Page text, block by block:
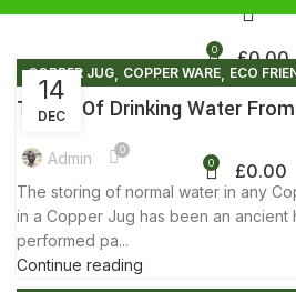
0 £0.00
0 £0.00
14
DEC
COPPER JUG, COPPER WARE, ECO
ELIMINATE PLASTIC, ENVIRONMENT
Truths Of Drinking Water
Admin 0
The storing of normal water in any
in a Copper Jug has been an ancient
performed pa...
Continue reading